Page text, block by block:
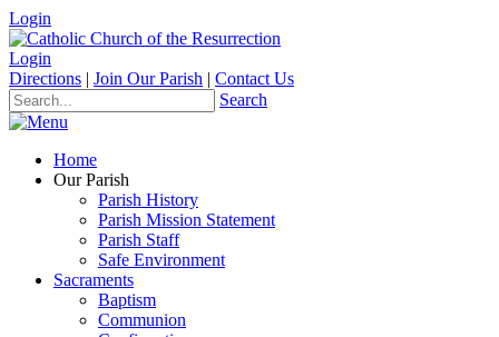
Login
Login
Directions | Join Our Parish | Contact Us
Search
Home
Our Parish
Parish History
Parish Mission Statement
Parish Staff
Safe Environment
Sacraments
Baptism
Communion